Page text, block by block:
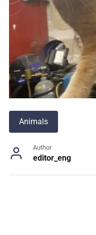
Animals
Author
editor_eng